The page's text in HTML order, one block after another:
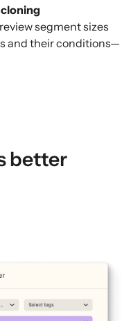
segment sizes
and their conditions—
better